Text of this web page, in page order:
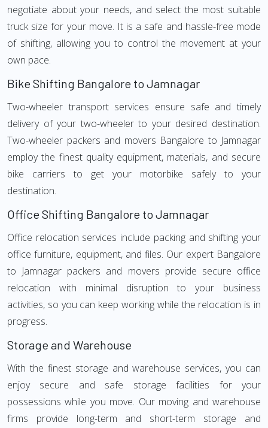
negotiate about your needs, and select the most suitable
truck size for your move. It is a safe and hassle-free mode
of shifting, allowing you to control the movement at your
own pace.
Bike Shifting Bangalore to Jamnagar
Two-wheeler transport services ensure safe and timely
delivery of your two-wheeler to your desired destination.
Two-wheeler packers and movers Bangalore to Jamnagar
employ the finest quality equipment, materials, and secure
bike carriers to get your motorbike safely to your
destination.
Office Shifting Bangalore to Jamnagar
Office relocation services include packing and shifting your
office furniture, equipment, and files. Our expert Bangalore
to Jamnagar packers and movers provide secure office
relocation with minimal disruption to your business
activities, so you can keep working while the relocation is in
progress.
Storage and Warehouse
With the finest storage and warehouse services, you can
enjoy secure and safe storage facilities for your
possessions while you move. Our moving and warehouse
firms provide long-term and short-term storage and